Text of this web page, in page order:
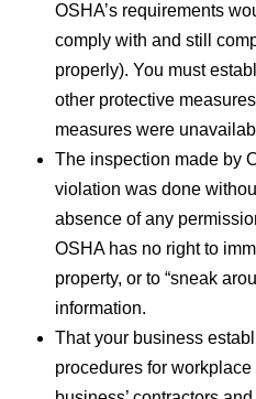
OSHA’s requirements
comply with and still
properly). You must
other protective
measures were
The inspection made by
violation was done
absence of any
OSHA has no right to
property, or to “sneak
information.
That your business
procedures for